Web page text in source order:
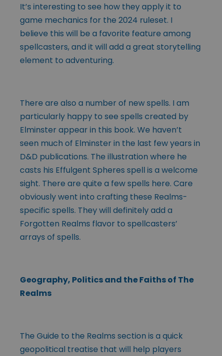
It’s interesting to see how they apply it to
game mechanics for the 2024 ruleset. I
believe this will be a favorite feature among
spellcasters, and it will add a great storytelling
element to adventuring.
There are also a number of new spells. I am
particularly happy to see spells created by
Elminster appear in this book. We haven’t
seen much of Elminster in the last few years in
D&D publications. The illustration where he
casts his Effulgent Spheres spell is a welcome
sight. There are quite a few spells here. Care
obviously went into crafting these Realms-
specific spells. They will definitely add a
Forgotten Realms flavor to spellcasters’
arrays of spells.
Geography, Politics and the Faiths of The
Realms
The Guide to the Realms section is a quick
geopolitical treatise that will help players